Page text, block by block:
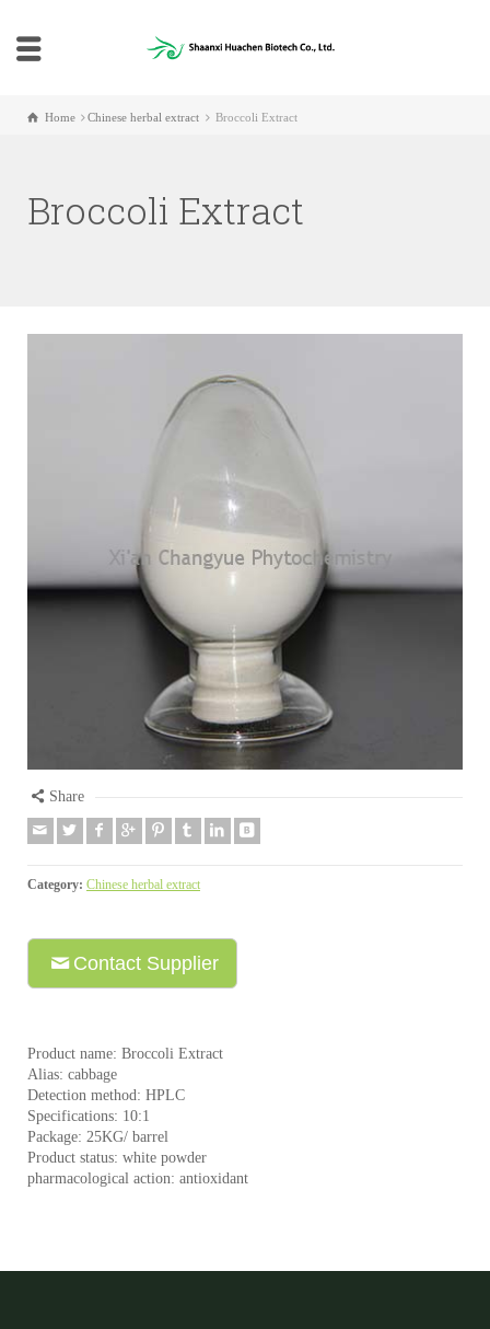
Home Chinese herbal extract Broccoli Extract
Broccoli Extract
Share
Category: Chinese herbal extract
Contact Supplier
Product name: Broccoli Extract
Alias: cabbage
Detection method: HPLC
Specifications: 10:1
Package: 25KG/ barrel
Product status: white powder
pharmacological action: antioxidant